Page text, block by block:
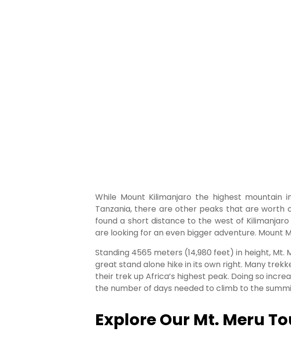
While Mount Kilimanjaro the highest
Tanzania, there are other peaks that are worth
found a short distance to the west of
are looking for an even bigger adventure. Mount
Standing 4565 meters (14,980 feet) in height,
great stand alone hike in its own right. Many
their trek up Africa’s highest peak. Doing so
the number of days needed to climb to the
Explore Our Mt. Meru